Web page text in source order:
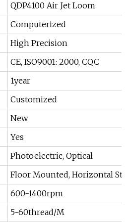
QDP4100 Air Jet Loom
Computerized
High Precision
CE, ISO9001: 2000, CQC
1year
Customized
New
Yes
Photoelectric, Optical
Floor Mounted, Horizontal
600-1400rpm
5-60thread/M